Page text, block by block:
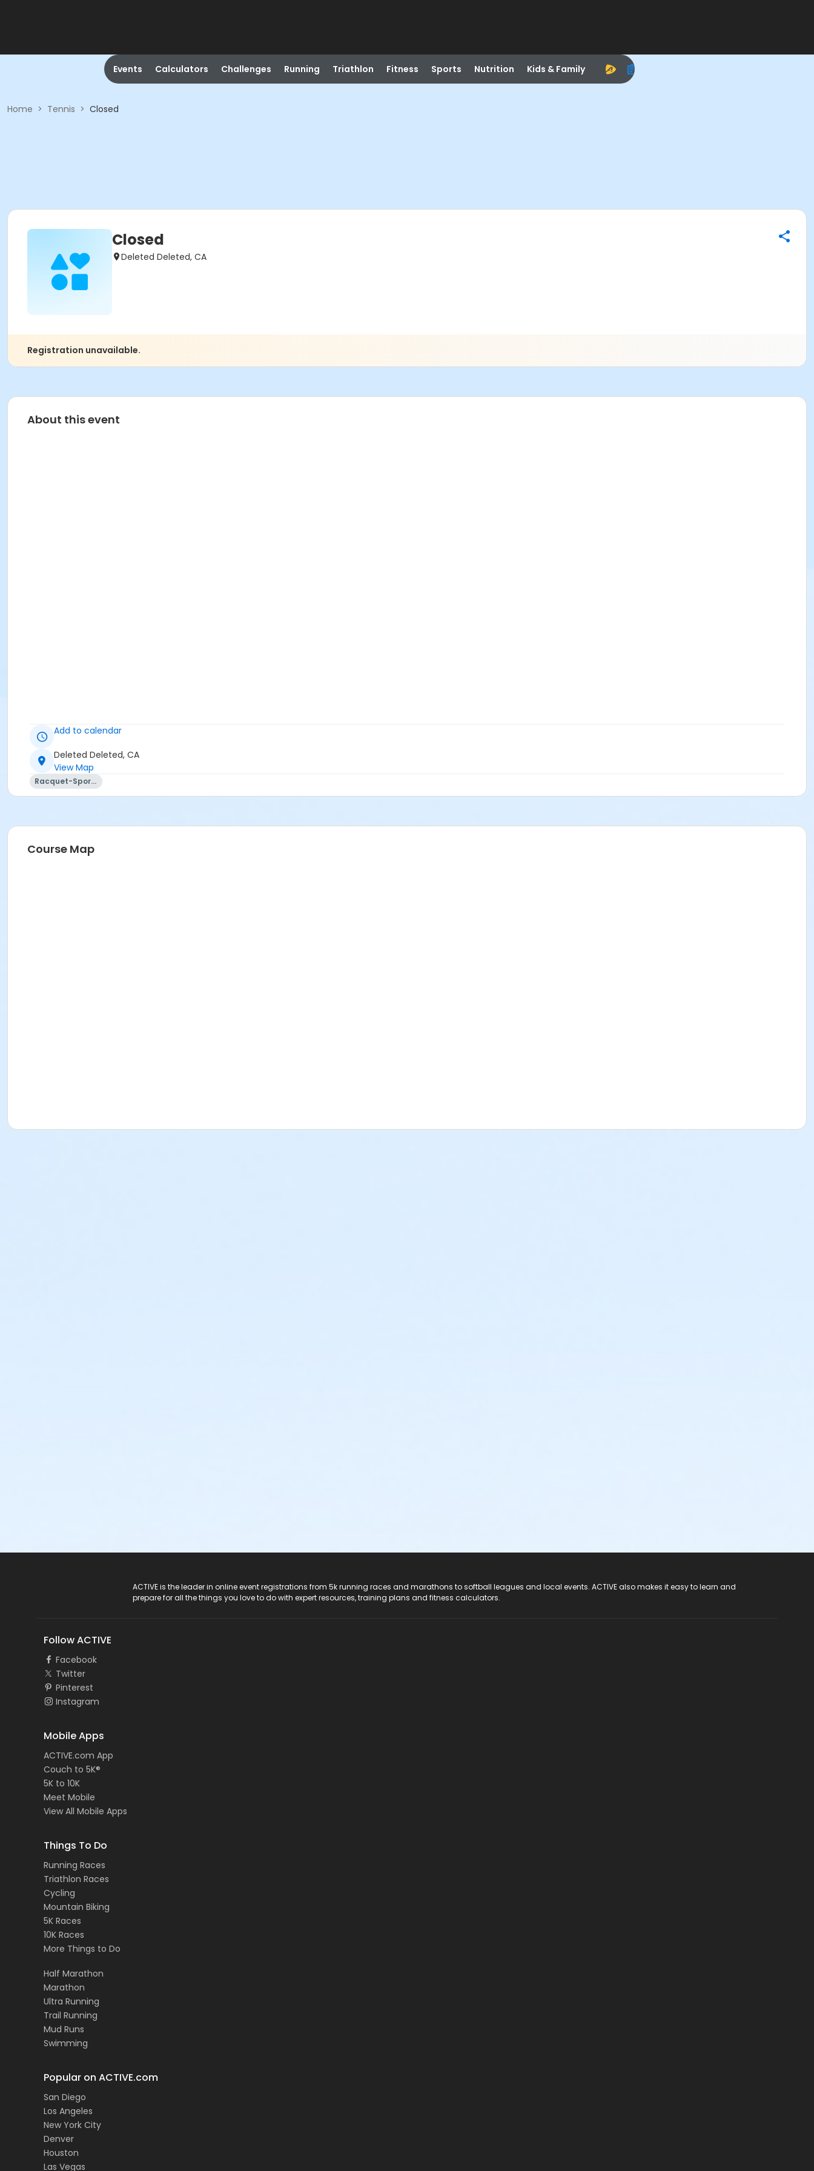
Events Calculators Challenges Running Triathlon Fitness Sports Nutrition Kids & Family
Home > Tennis > Closed
Closed
Deleted Deleted, CA
Registration unavailable.
About this event
Add to calendar
Deleted Deleted, CA
View Map
Racquet-Sports
Course Map
ACTIVE is the leader in online event registrations from 5k running races and marathons to softball leagues and local events. ACTIVE also makes it easy to learn and
prepare for all the things you love to do with expert resources, training plans and fitness calculators.
Follow ACTIVE
Facebook
Twitter
Pinterest
Instagram
Mobile Apps
ACTIVE.com App
Couch to 5K®
5K to 10K
Meet Mobile
View All Mobile Apps
Things To Do
Running Races
Triathlon Races
Cycling
Mountain Biking
5K Races
10K Races
More Things to Do
Half Marathon
Marathon
Ultra Running
Trail Running
Mud Runs
Swimming
Popular on ACTIVE.com
San Diego
Los Angeles
New York City
Denver
Houston
Las Vegas